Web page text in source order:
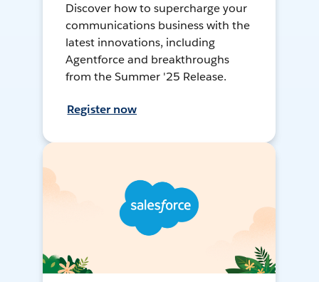
Discover how to supercharge your
communications business with the
latest innovations, including
Agentforce and breakthroughs
from the Summer '25 Release.
Register now